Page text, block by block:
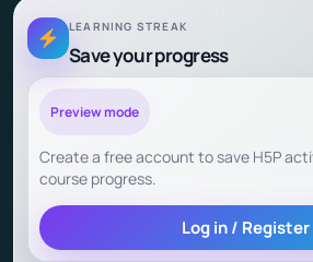
Terms and
Child Outcomes and Parent
LEARNING STREAK
Save your progress
Preview mode
Create a free account to save H5P
course progress.
Log in / Register